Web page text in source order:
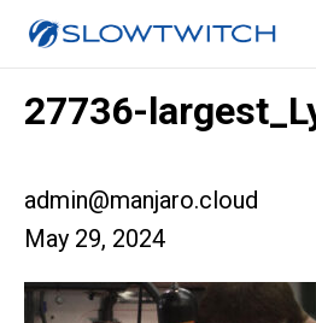
27736-
admin@manjaro.cloud
May 29, 2024